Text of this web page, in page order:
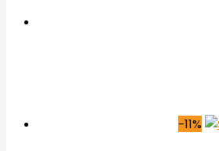
-11%